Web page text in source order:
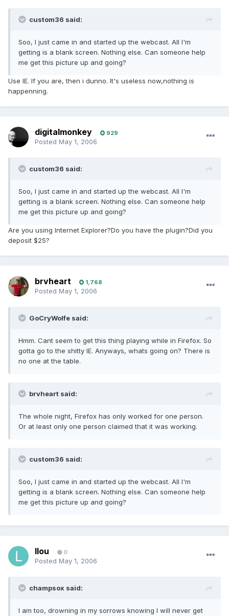
custom36 said:
Soo, I just came in and started up the webcast. All I'm
getting is a blank screen. Nothing else. Can someone help
me get this picture up and going?
Use IE. If you are, then i dunno. It's useless now,nothing is
happenning.
digitalmonkey 929
Posted May 1, 2006
custom36 said:
Soo, I just came in and started up the webcast. All I'm
getting is a blank screen. Nothing else. Can someone help
me get this picture up and going?
Are you using Internet Explorer?Do you have the plugin?Did you
deposit $25?
brvheart 1,768
Posted May 1, 2006
GoCryWolfe said:
Hmm. Cant seem to get this thing playing while in Firefox. So
gotta go to the shitty IE. Anyways, whats going on? There is
no one at the table.
brvheart said:
The whole night, Firefox has only worked for one person.
Or at least only one person claimed that it was working.
custom36 said:
Soo, I just came in and started up the webcast. All I'm
getting is a blank screen. Nothing else. Can someone help
me get this picture up and going?
llou 0
Posted May 1, 2006
champsox said:
I am too, drowning in my sorrows knowing I will never get